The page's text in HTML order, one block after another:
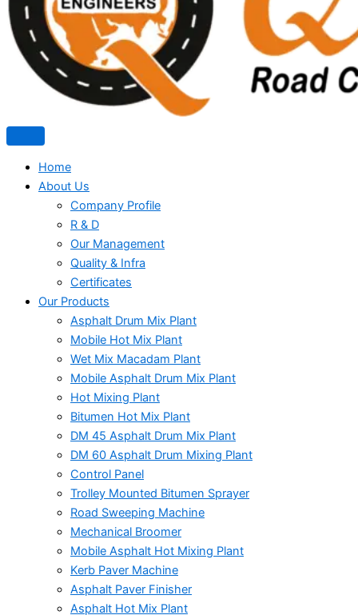
Home
About Us
Company Profile
R & D
Our Management
Quality & Infra
Certificates
Our Products
Asphalt Drum Mix Plant
Mobile Hot Mix Plant
Wet Mix Macadam Plant
Mobile Asphalt Drum Mix Plant
Hot Mixing Plant
Bitumen Hot Mix Plant
DM 45 Asphalt Drum Mix Plant
DM 60 Asphalt Drum Mixing Plant
Control Panel
Trolley Mounted Bitumen Sprayer
Road Sweeping Machine
Mechanical Broomer
Mobile Asphalt Hot Mixing Plant
Kerb Paver Machine
Asphalt Paver Finisher
Asphalt Hot Mix Plant